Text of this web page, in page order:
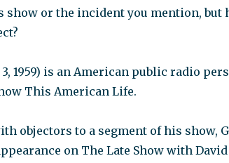
show or the incident you mention, but
1959) is an American public radio
This American Life.
objectors to a segment of his show,
on The Late Show with